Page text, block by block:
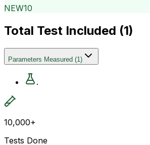
NEW10
Total Test Included (1)
Parameters Measured (1)
.
10,000+
Tests Done